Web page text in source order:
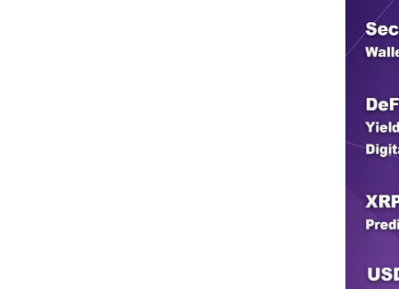
Do you get adequate
Sheriff Martinez: Well, the support
simply grant monies to help Border
Patrol. It’s what those monies are